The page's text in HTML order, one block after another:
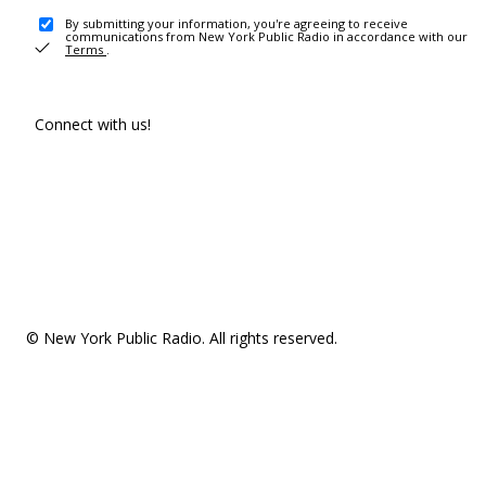
By submitting your information, you're agreeing to receive
communications from New York Public Radio in accordance with our
Terms .
Connect with us!
© New York Public Radio. All rights reserved.